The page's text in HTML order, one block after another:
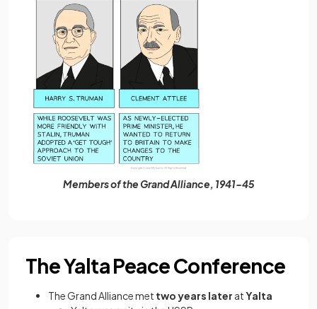
Members of the Grand Alliance, 1941-45
The Yalta Peace Conference
The Grand Alliance met two years later atYalta